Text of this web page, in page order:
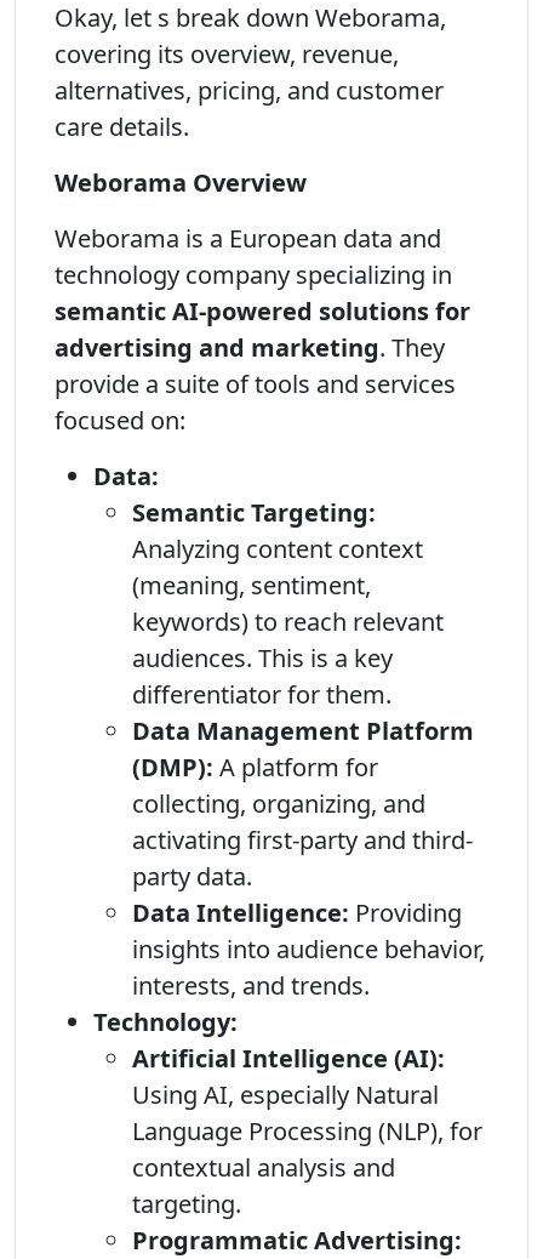
Okay, let s break down Weborama,
covering its overview, revenue,
alternatives, pricing, and customer
care details.
Weborama Overview
Weborama is a European data and
technology company specializing in
semantic AI-powered solutions for
advertising and marketing. They
provide a suite of tools and services
focused on:
Data:
Semantic Targeting:
Analyzing content context
(meaning, sentiment,
keywords) to reach relevant
audiences. This is a key
differentiator for them.
Data Management Platform
(DMP): A platform for
collecting, organizing, and
activating first-party and third-
party data.
Data Intelligence: Providing
insights into audience behavior,
interests, and trends.
Technology:
Artificial Intelligence (AI):
Using AI, especially Natural
Language Processing (NLP), for
contextual analysis and
targeting.
Programmatic Advertising: